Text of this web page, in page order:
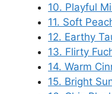
10. Playful
11. Soft
12. Earthy
13. Flirty
14. Warm
15. Bright